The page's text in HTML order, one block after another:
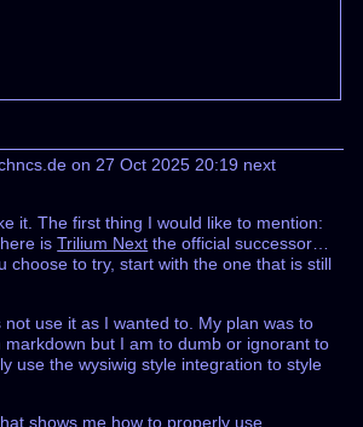
on 27 Oct 2025 20:19 next
it. The first thing I would like to mention:
isTrilium Next the official successor…
choose to try, start with the one that is still
not use it as I wanted to. My plan was to
markdown but I am to dumb or ignorant to
use the wysiwig style integration to style
shows me how to properly use